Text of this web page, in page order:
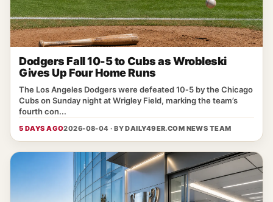
Dodgers Fall 10-5 to Cubs as Wrobleski
Gives Up Four Home Runs
The Los Angeles Dodgers were defeated 10‑5 by the Chicago
Cubs on Sunday night at Wrigley Field, marking the team’s
fourth con...
5 DAYS AGO2026-08-04 · BYDAILY49ER.COM NEWS TEAM